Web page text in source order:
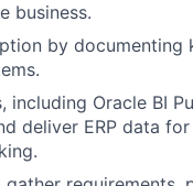
business.
by documenting
Oracle BI
deliver ERP data